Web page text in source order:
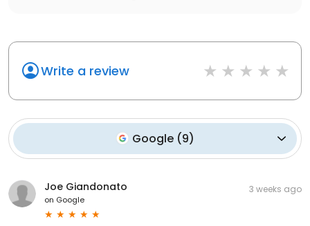
Write a review
Google (9)
Joe Giandonato
on Google
3 weeks ago